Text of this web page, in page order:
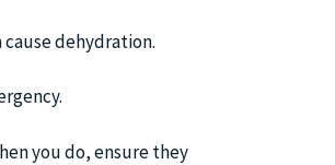
dehydration.
you do, ensure they